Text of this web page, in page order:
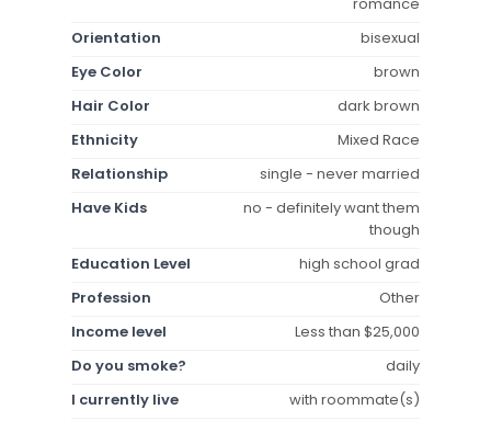
Orientation
bisexual
Eye Color
brown
Hair Color
dark brown
Ethnicity
Mixed Race
Relationship
single - never married
Have Kids
no - definitely want them
though
Education Level
high school grad
Profession
Other
Income level
Less than $25,000
Do you smoke?
daily
I currently live
with roommate(s)